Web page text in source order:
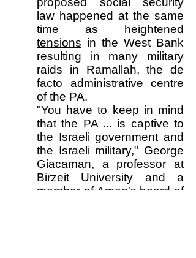
law happened at the same
time as
heightened
tensions in the West Bank
resulting in many military
raids in Ramallah, the de
facto administrative centre
of the PA.
"You have to keep in mind
that the PA ... is captive to
the Israeli government and
the Israeli military," George
Giacaman, a professor at
Birzeit University and a
member of Aman's board of